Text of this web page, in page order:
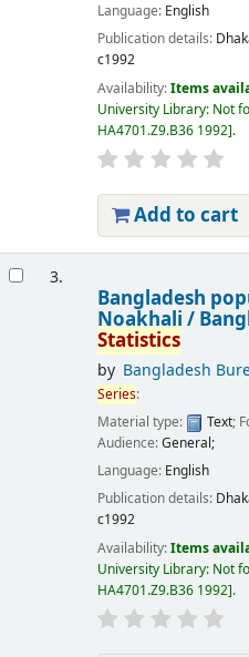
Language: English
Publication details:
c1992
Availability:Items
University Library: Not
HA4701.Z9.B36 1992 .
Add to cart
3.
Bangladesh
Noakhali /
Statistics
by Bangladesh
Series:
Material type:
Text;
Audience:General;
Language: English
Publication details:
c1992
Availability:Items
University Library: Not
HA4701.Z9.B36 1992 .